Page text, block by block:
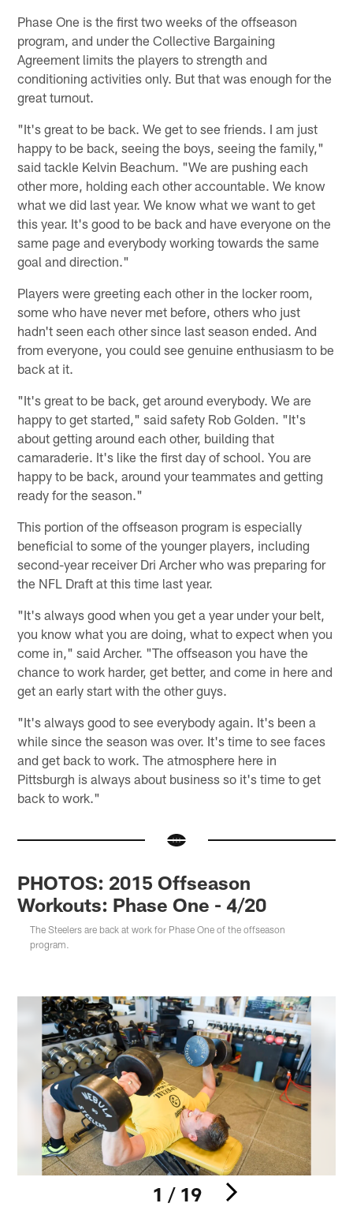
Phase One is the first two weeks of the offseason
program, and under the Collective Bargaining
Agreement limits the players to strength and
conditioning activities only. But that was enough for the
great turnout.
"It's great to be back. We get to see friends. I am just
happy to be back, seeing the boys, seeing the family,"
said tackle Kelvin Beachum. "We are pushing each
other more, holding each other accountable. We know
what we did last year. We know what we want to get
this year. It's good to be back and have everyone on the
same page and everybody working towards the same
goal and direction."
Players were greeting each other in the locker room,
some who have never met before, others who just
hadn't seen each other since last season ended. And
from everyone, you could see genuine enthusiasm to be
back at it.
"It's great to be back, get around everybody. We are
happy to get started," said safety Rob Golden. "It's
about getting around each other, building that
camaraderie. It's like the first day of school. You are
happy to be back, around your teammates and getting
ready for the season."
This portion of the offseason program is especially
beneficial to some of the younger players, including
second-year receiver Dri Archer who was preparing for
the NFL Draft at this time last year.
"It's always good when you get a year under your belt,
you know what you are doing, what to expect when you
come in," said Archer. "The offseason you have the
chance to work harder, get better, and come in here and
get an early start with the other guys.
"It's always good to see everybody again. It's been a
while since the season was over. It's time to see faces
and get back to work. The atmosphere here in
Pittsburgh is always about business so it's time to get
back to work."
PHOTOS: 2015 Offseason
Workouts: Phase One - 4/20
The Steelers are back at work for Phase One of the offseason
program.
1 / 19